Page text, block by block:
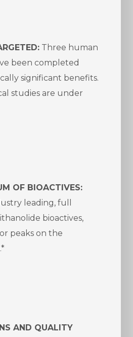
Three human
been completed
significant benefits.
studies are under
OF BIOACTIVES:
leading, full
bioactives,
peaks on the
AND QUALITY